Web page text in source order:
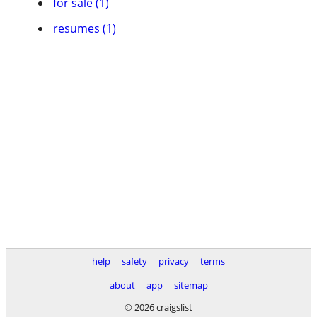
resumes (1)
help safety privacy
terms
about
app
sitemap
© 2026 craigslist